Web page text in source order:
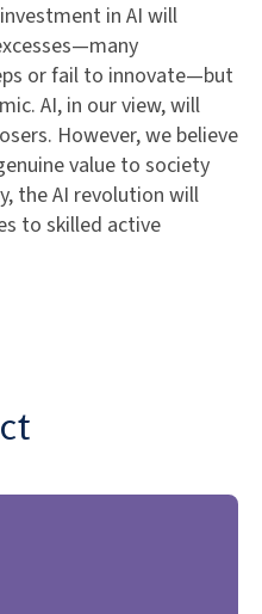
in AI will
or fail to innovate—but
AI, in our view, will
However, we believe
value to society
the AI revolution will
to skilled active